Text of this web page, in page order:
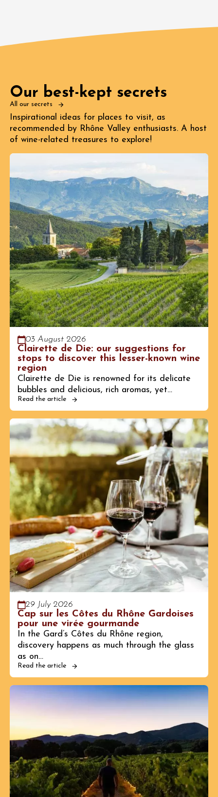
Our best-kept secrets
All our secrets
Inspirational ideas for places to visit, as
recommended by Rhône Valley enthusiasts. A host
of wine-related treasures to explore!
03 August 2026
Clairette de Die: our suggestions for
stops to discover this lesser-known wine
region
Clairette de Die is renowned for its delicate
bubbles and delicious, rich aromas, yet…
Read the article
29 July 2026
Cap sur les Côtes du Rhône Gardoises
pour une virée gourmande
In the Gard’s Côtes du Rhône region,
discovery happens as much through the glass
as on…
Read the article